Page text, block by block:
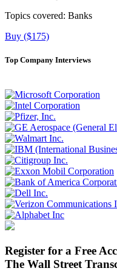
Topics covered: Banks
Buy ($175)
Top Company Interviews
Register for a Free
The Wall Street